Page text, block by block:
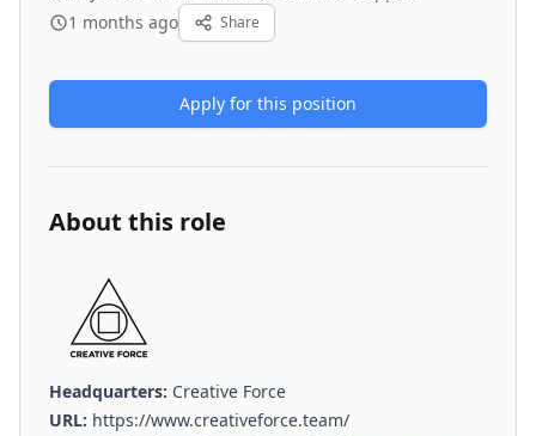
1 months ago
Share
Apply for this position
About this role
Headquarters: Creative Force
URL: https://www.creativeforce.team/